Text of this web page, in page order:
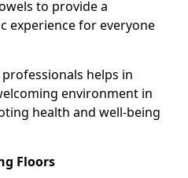
to provide a
experience for everyone
helps in
environment in
health and well-being
Floors